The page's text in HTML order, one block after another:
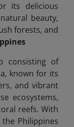
its delicious
beauty,
forests, and
consisting of
known for its
and vibrant
ecosystems,
reefs. With
Philippines